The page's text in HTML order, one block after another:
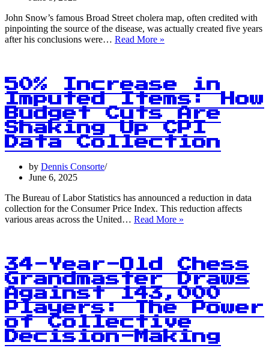
John Snow’s famous Broad Street cholera map, often credited with
pinpointing the source of the disease, was actually created five years
after his conclusions were… Read More »
Truth
Behind
John
Snow’s
Cholera
Map
Revelation
50% Increase in
Imputed Items: How
Budget Cuts Are
Shaking Up CPI
Data Collection
by Dennis Consorte
June 6, 2025
The Bureau of Labor Statistics has announced a reduction in data
collection for the Consumer Price Index. This reduction affects
various areas across the United… Read More »
Items:
How
Budget
Cuts
Are
Shaking
Up
CPI
Data
34-Year-Old Chess
Grandmaster Draws
Against 143,000
Players: The Power
of Collective
Decision-Making